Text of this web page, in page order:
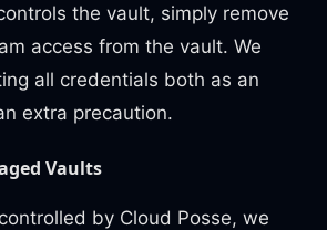
the vault, simply remove
access from the vault. We
all credentials both as an
extra precaution.
Vaults
by Cloud Posse, we